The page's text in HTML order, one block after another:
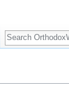
Search